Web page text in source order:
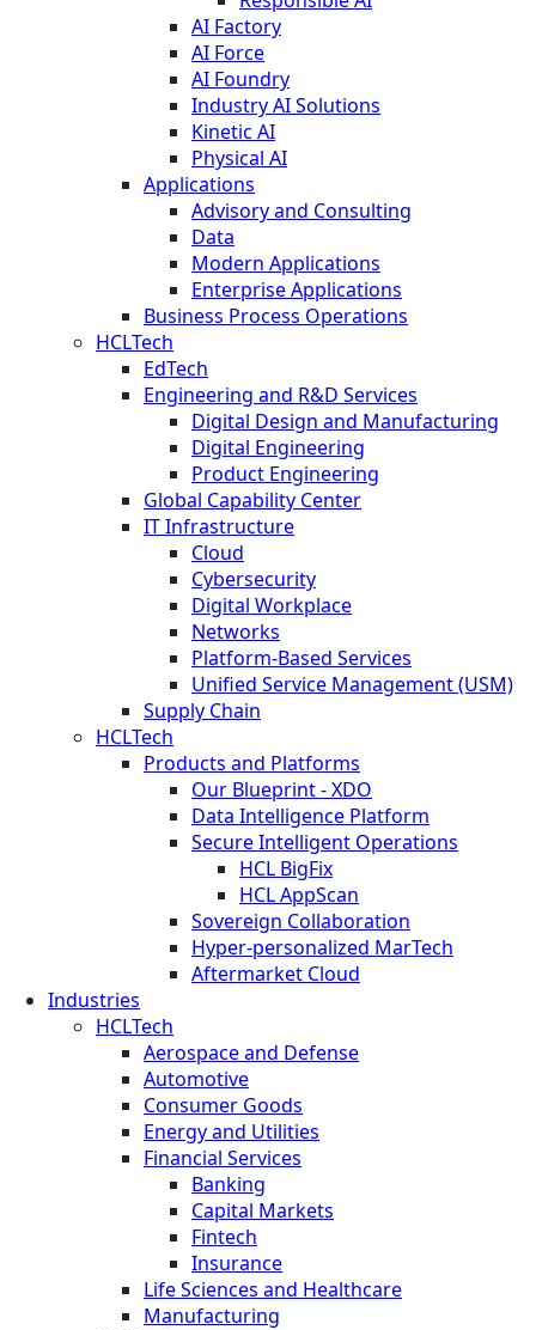
AI Factory
AI Force
AI Foundry
Industry AI Solutions
Kinetic AI
Physical AI
Applications
Advisory and Consulting
Data
Modern Applications
Enterprise Applications
Business Process Operations
HCLTech
EdTech
Engineering and R&D Services
Digital Design and Manufacturing
Digital Engineering
Product Engineering
Global Capability Center
IT Infrastructure
Cloud
Cybersecurity
Digital Workplace
Networks
Platform-Based Services
Unified Service Management (USM)
Supply Chain
HCLTech
Products and Platforms
Our Blueprint - XDO
Data Intelligence Platform
Secure Intelligent Operations
HCL BigFix
HCL AppScan
Sovereign Collaboration
Hyper-personalized MarTech
Aftermarket Cloud
Industries
HCLTech
Aerospace and Defense
Automotive
Consumer Goods
Energy and Utilities
Financial Services
Banking
Capital Markets
Fintech
Insurance
Life Sciences and Healthcare
Manufacturing